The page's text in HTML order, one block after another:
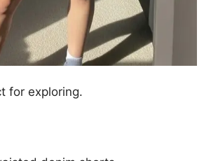
for exploring.